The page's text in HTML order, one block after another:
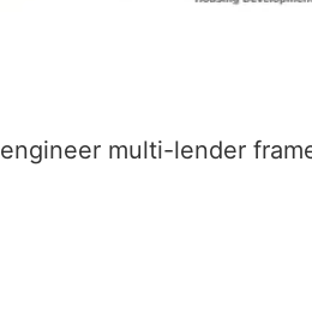
multi-lender